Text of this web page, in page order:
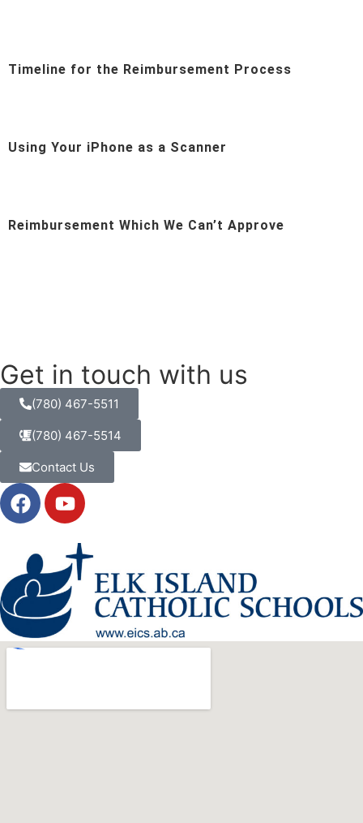
Timeline for the Reimbursement Process
Using Your iPhone as a Scanner
Reimbursement Which We Can’t Approve
Get in touch with us
(780) 467-5511
(780) 467-5514
Contact Us